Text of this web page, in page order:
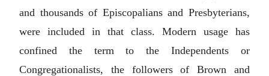
and thousands of Episcopalians and Presbyterians,
were included in that class. Modern usage has
confined the term to the Independents or
Congregationalists, the followers of Brown and